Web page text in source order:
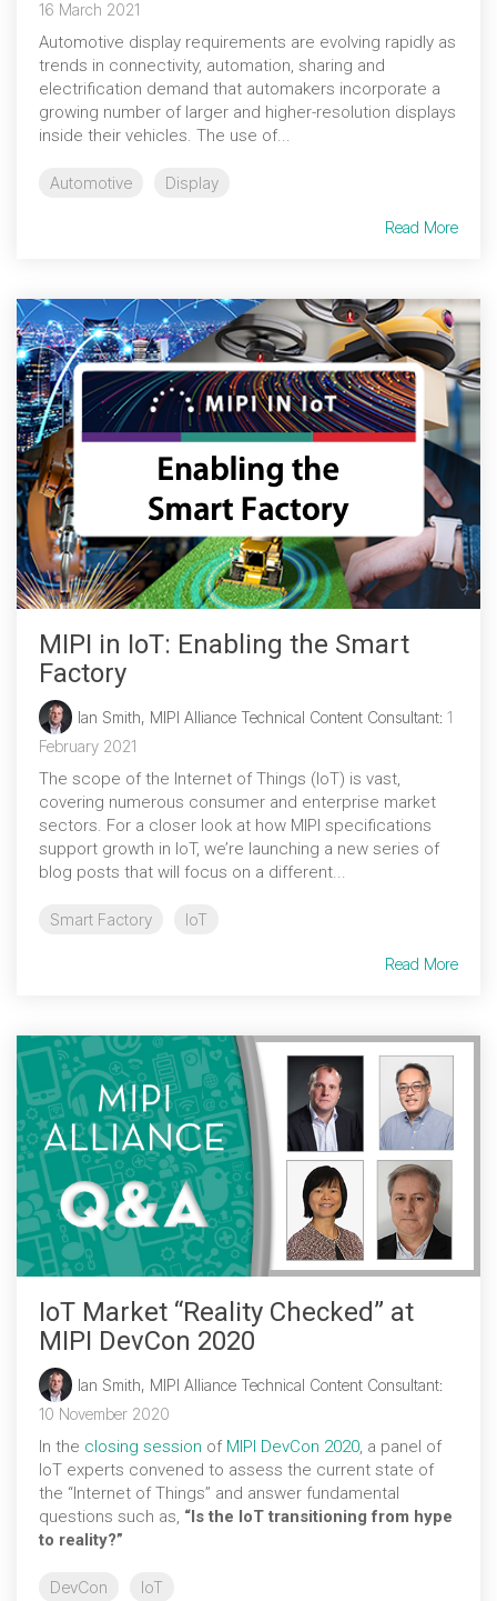
16 March 2021
Automotive display requirements are evolving rapidly as
trends in connectivity, automation, sharing and
electrification demand that automakers incorporate a
growing number of larger and higher-resolution displays
inside their vehicles. The use of...
Automotive Display
Read More
MIPI in IoT: Enabling the Smart
Factory
Ian Smith, MIPI Alliance Technical Content Consultant: 1
February 2021
The scope of the Internet of Things (IoT) is vast,
covering numerous consumer and enterprise market
sectors. For a closer look at how MIPI specifications
support growth in IoT, we’re launching a new series of
blog posts that will focus on a different...
Smart Factory IoT
Read More
IoT Market “Reality Checked” at
MIPI DevCon 2020
Ian Smith, MIPI Alliance Technical Content Consultant:
10 November 2020
In the closing session of MIPI DevCon 2020, a panel of
IoT experts convened to assess the current state of
the “Internet of Things” and answer fundamental
questions such as, “Is the IoT transitioning from hype
to reality?”
DevCon IoT